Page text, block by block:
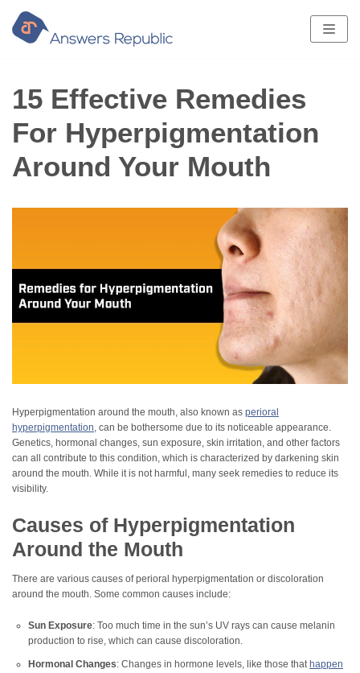
Skip
to
content
15 Effective Remedies
For Hyperpigmentation
Around Your Mouth
Hyperpigmentation around the mouth, also known as perioral
hyperpigmentation, can be bothersome due to its noticeable appearance.
Genetics, hormonal changes, sun exposure, skin irritation, and other factors
can all contribute to this condition, which is characterized by darkening skin
around the mouth. While it is not harmful, many seek remedies to reduce its
visibility.
Causes of Hyperpigmentation
Around the Mouth
There are various causes of perioral hyperpigmentation or discoloration
around the mouth. Some common causes include:
Sun Exposure: Too much time in the sun’s UV rays can cause melanin
production to rise, which can cause discoloration.
Hormonal Changes: Changes in hormone levels, like those that happen